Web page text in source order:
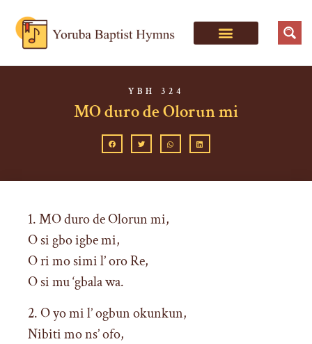
YBH 324
MO duro de Olorun mi
1. MO duro de Olorun mi,
O si gbo igbe mi,
O ri mo simi l’ oro Re,
O si mu ‘gbala wa.
2. O yo mi l’ ogbun okunkun,
Nibiti mo ns’ ofo,